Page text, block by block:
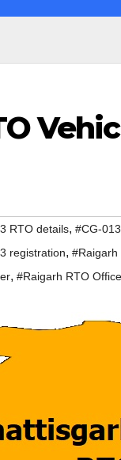
RTO details, #CG-
registration, #Raigarh
, #Raigarh RTO Office